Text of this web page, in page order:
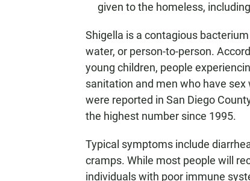
given to the homeless,
Shigella is a contagious
water, or person-to-person.
young children, people
sanitation and men who have
were reported in San Diego
the highest number since 1995.
Typical symptoms include
cramps. While most people will
individuals with poor immune